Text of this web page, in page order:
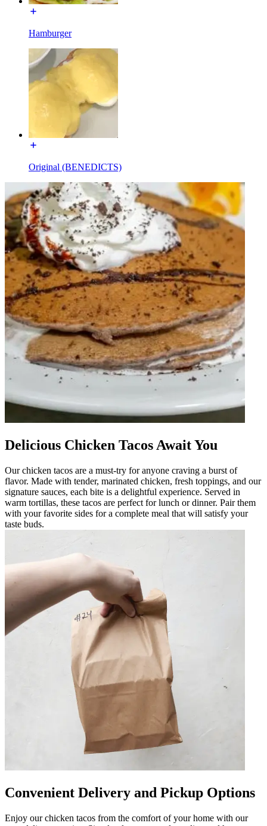
Hamburger
Original (BENEDICTS)
Delicious Chicken Tacos Await You
Our chicken tacos are a must-try for anyone craving a burst of
flavor. Made with tender, marinated chicken, fresh toppings, and our
signature sauces, each bite is a delightful experience. Served in
warm tortillas, these tacos are perfect for lunch or dinner. Pair them
with your favorite sides for a complete meal that will satisfy your
taste buds.
Convenient Delivery and Pickup Options
Enjoy our chicken tacos from the comfort of your home with our